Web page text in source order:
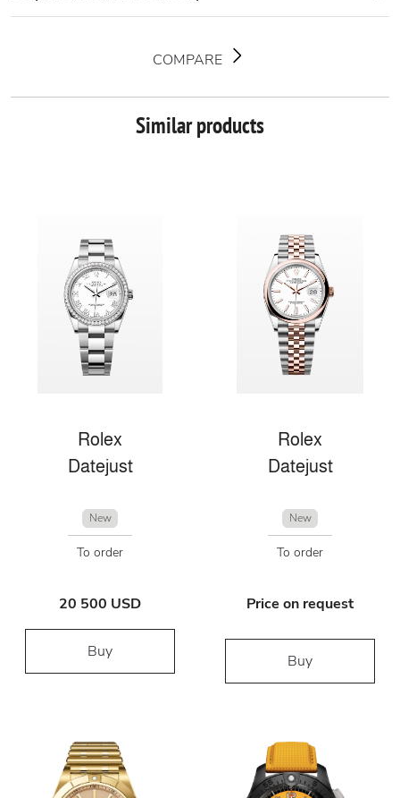
COMPARE
Similar products
Rolex
Datejust
New
To order
20 500 USD
Buy
Rolex
Datejust
New
To order
Price on request
Buy